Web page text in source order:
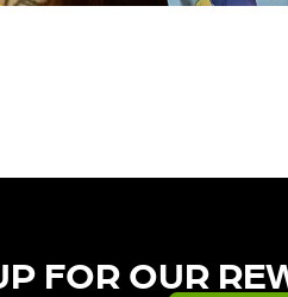
FOR OUR